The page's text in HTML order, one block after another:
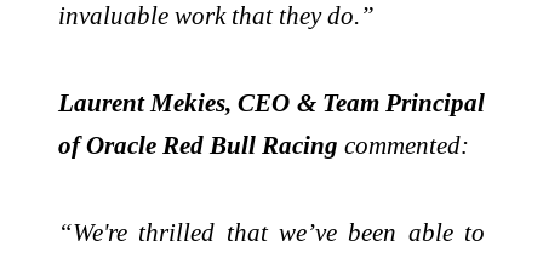
invaluable work that they do.”
Laurent Mekies, CEO & Team Principal
of Oracle Red Bull Racing commented:
“We're thrilled that we’ve been able to